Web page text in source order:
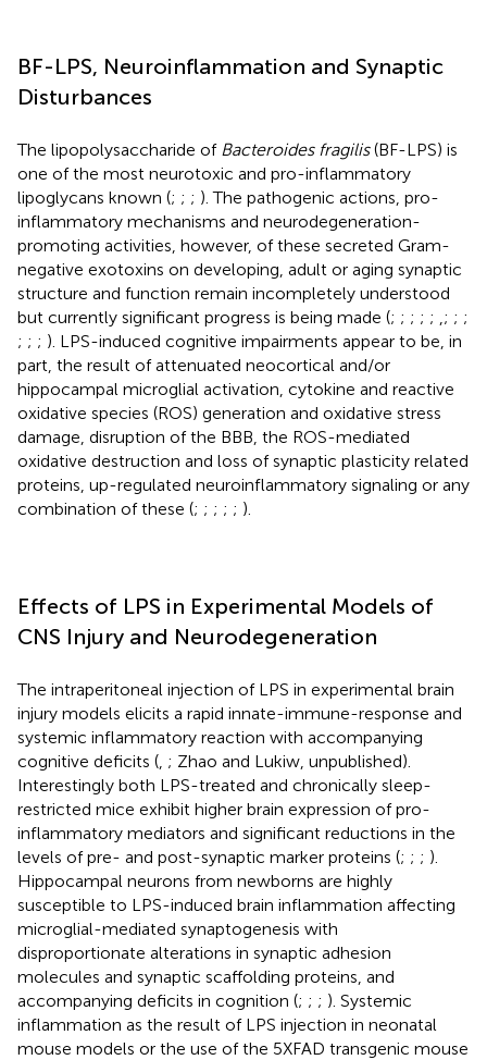
BF-LPS, Neuroinflammation and Synaptic
Disturbances
The lipopolysaccharide of Bacteroides fragilis(BF-LPS) is
one of the most neurotoxic and pro-inflammatory
lipoglycans known (; ; ; ). The pathogenic actions, pro-
inflammatory mechanisms and neurodegeneration-
promoting activities, however, of these secreted Gram-
negative exotoxins on developing, adult or aging synaptic
structure and function remain incompletely understood
but currently significant progress is being made (; ; ; ; ; ; ; ;
; ; ; ). LPS-induced cognitive impairments appear to be, in
part, the result of attenuated neocortical and/or
hippocampal microglial activation, cytokine and reactive
oxidative species (ROS) generation and oxidative stress
damage, disruption of the BBB, the ROS-mediated
oxidative destruction and loss of synaptic plasticity related
proteins, up-regulated neuroinflammatory signaling or any
combination of these (; ; ; ; ; ).
Effects of LPS in Experimental Models of
CNS Injury and Neurodegeneration
The intraperitoneal injection of LPS in experimental brain
injury models elicits a rapid innate-immune-response and
systemic inflammatory reaction with accompanying
cognitive deficits ( ; Zhao and Lukiw, unpublished).
Interestingly both LPS-treated and chronically sleep-
restricted mice exhibit higher brain expression of pro-
inflammatory mediators and significant reductions in the
levels of pre- and post-synaptic marker proteins (; ; ; ).
Hippocampal neurons from newborns are highly
susceptible to LPS-induced brain inflammation affecting
microglial-mediated synaptogenesis with
disproportionate alterations in synaptic adhesion
molecules and synaptic scaffolding proteins, and
accompanying deficits in cognition (; ; ; ). Systemic
inflammation as the result of LPS injection in neonatal
mouse models or the use of the 5XFAD transgenic mouse